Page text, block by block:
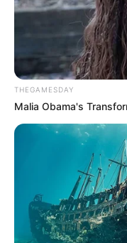
THEGAMESDAY
Malia Obama's